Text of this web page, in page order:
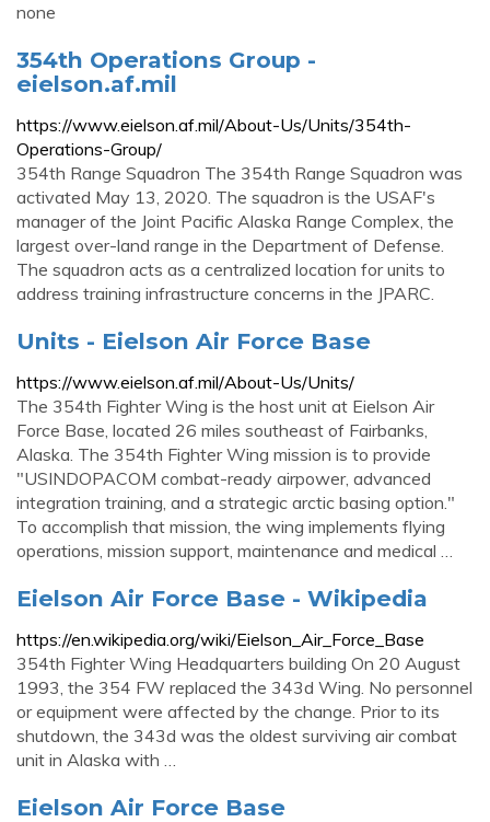
none
354th Operations Group -
eielson.af.mil
https://www.eielson.af.mil/About-Us/Units/354th-
Operations-Group/
354th Range Squadron The 354th Range Squadron was
activated May 13, 2020. The squadron is the USAF's
manager of the Joint Pacific Alaska Range Complex, the
largest over-land range in the Department of Defense.
The squadron acts as a centralized location for units to
address training infrastructure concerns in the JPARC.
Units - Eielson Air Force Base
https://www.eielson.af.mil/About-Us/Units/
The 354th Fighter Wing is the host unit at Eielson Air
Force Base, located 26 miles southeast of Fairbanks,
Alaska. The 354th Fighter Wing mission is to provide
"USINDOPACOM combat-ready airpower, advanced
integration training, and a strategic arctic basing option."
To accomplish that mission, the wing implements flying
operations, mission support, maintenance and medical …
Eielson Air Force Base - Wikipedia
https://en.wikipedia.org/wiki/Eielson_Air_Force_Base
354th Fighter Wing Headquarters building On 20 August
1993, the 354 FW replaced the 343d Wing. No personnel
or equipment were affected by the change. Prior to its
shutdown, the 343d was the oldest surviving air combat
unit in Alaska with …
Eielson Air Force Base